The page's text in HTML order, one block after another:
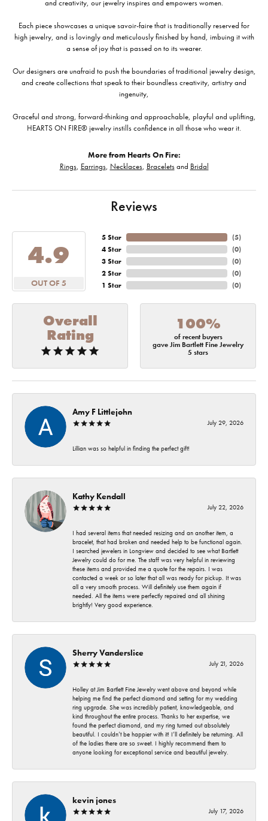
and creativity, our jewelry inspires and empowers women.
Each piece showcases a unique savoir-faire that is traditionally reserved for
high jewelry, and is lovingly and meticulously finished by hand, imbuing it with
a sense of joy that is passed on to its wearer.
Our designers are unafraid to push the boundaries of traditional jewelry design,
and create collections that speak to their boundless creativity, artistry and
ingenuity,
Graceful and strong, forward-thinking and approachable, playful and uplifting,
HEARTS ON FIRE® jewelry instills confidence in all those who wear it.
More from Hearts On Fire:
Rings, Earrings, Necklaces, Braceletsand Bridal
Reviews
4.9
OUT OF 5
5 Star
4 Star
3 Star
2 Star
1 Star
(5)
(0)
(0)
(0)
(0)
Overall
Rating
100%
of recent buyers
gave Jim Bartlett Fine Jewelry
5 stars
Amy F Littlejohn
July 29, 2026
Lillian was so helpful in finding the perfect gift!
Kathy Kendall
July 22, 2026
I had several items that needed resizing and an another item, a
bracelet, that had broken and needed help to be functional again.
I searched jewelers in Longview and decided to see what Bartlett
Jewelry could do for me. The staff was very helpful in reviewing
these items and provided me a quote for the repairs. I was
contacted a week or so later that all was ready for pickup. It was
all a very smooth process. Will definitely use them again if
needed. All the items were perfectly repaired and all shining
brightly! Very good experience.
Sherry Vanderslice
July 21, 2026
Holley at Jim Bartlett Fine Jewelry went above and beyond while
helping me find the perfect diamond and setting for my wedding
ring upgrade. She was incredibly patient, knowledgeable, and
kind throughout the entire process. Thanks to her expertise, we
found the perfect diamond, and my ring turned out absolutely
beautiful. I couldn’t be happier with it! I’ll definitely be returning. All
of the ladies there are so sweet. I highly recommend them to
anyone looking for exceptional service and beautiful jewelry.
kevin jones
July 17, 2026